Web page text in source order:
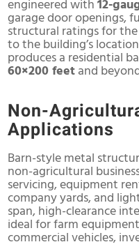
engineered with12-
garage door openings,
structural ratings for
to the building’s
produces a residential
60×200 feetand
Non-
Applications
Barn-style metal
non-agricultural
servicing, equipment
company yards, and
span, high-clearance
ideal for farm
commercial vehicles,